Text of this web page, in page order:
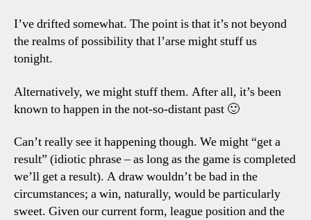
I’ve drifted somewhat. The point is that it’s not beyond
the realms of possibility that l’arse might stuff us
tonight.
Alternatively, we might stuff them. After all, it’s been
known to happen in the not-so-distant past 🙂
Can’t really see it happening though. We might “get a
result” (idiotic phrase – as long as the game is completed
we’ll get a result). A draw wouldn’t be bad in the
circumstances; a win, naturally, would be particularly
sweet. Given our current form, league position and the